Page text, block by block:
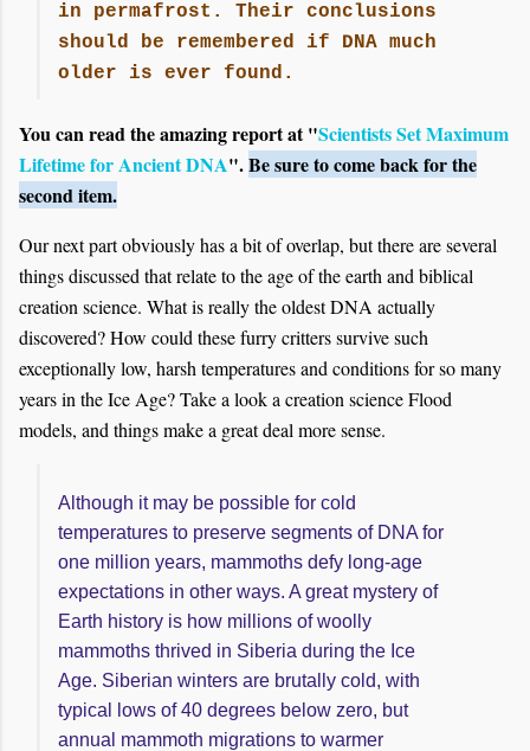
in permafrost. Their conclusions
should be remembered if DNA much
older is ever found.
You can read the amazing report at "Scientists Set Maximum
Lifetime for Ancient DNA".Be sure to come back for the
second item.
Our next part obviously has a bit of overlap, but there are several
things discussed that relate to the age of the earth and biblical
creation science. What is really the oldest DNA actually
discovered? How could these furry critters survive such
exceptionally low, harsh temperatures and conditions for so many
years in the Ice Age? Take a look a creation science Flood
models, and things make a great deal more sense.
Although it may be possible for cold
temperatures to preserve segments of DNA for
one million years, mammoths defy long-age
expectations in other ways. A great mystery of
Earth history is how millions of woolly
mammoths thrived in Siberia during the Ice
Age. Siberian winters are brutally cold, with
typical lows of 40 degrees below zero, but
annual mammoth migrations to warmer